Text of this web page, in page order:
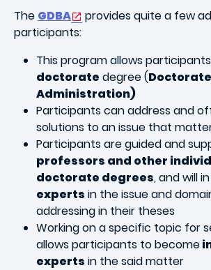
The GDBA
provides quite a few
participants:
This program allows
doctorate degree (
Administration)
Participants can address and
solutions to an issue that
Participants are guided and
professors and other
doctorate degrees, and will
experts in the issue and
addressing in their theses
Working on a specific topic for
allows participants to become
experts in the said matter